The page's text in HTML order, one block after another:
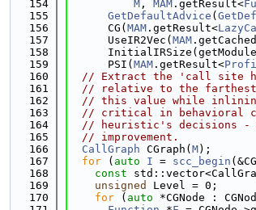
  154
M , MAM .getResult<
  155
GetDefaultAdvice (
  156
      CG(
MAM .getResult<
  157
      UseIR2Vec(
MAM
  158
  159
      PSI(
MAM .getResult<
  160
// Extract the 'call site
  161
// relative to the farthest
  162
// this value while
  163
// critical in behavioral
  164
// heuristic's decisions -
  165
// improvement.
  166
CallGraph CGraph( M);
  167
for ( auto I = scc_begin
  168
const
  169
unsigned
Level = 0;
  170
for ( auto *CGNode :